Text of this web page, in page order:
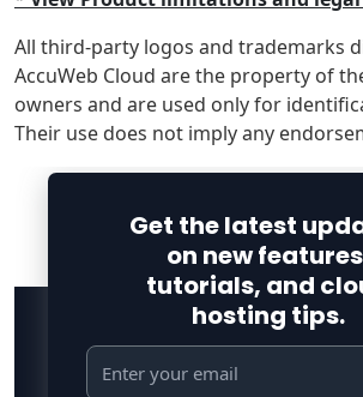
All third-party logos and trademarks
AccuWeb Cloud are the property of
owners and are used only for
Their use does not imply any
Get the latest
on new
tutorials, and
hosting tips.